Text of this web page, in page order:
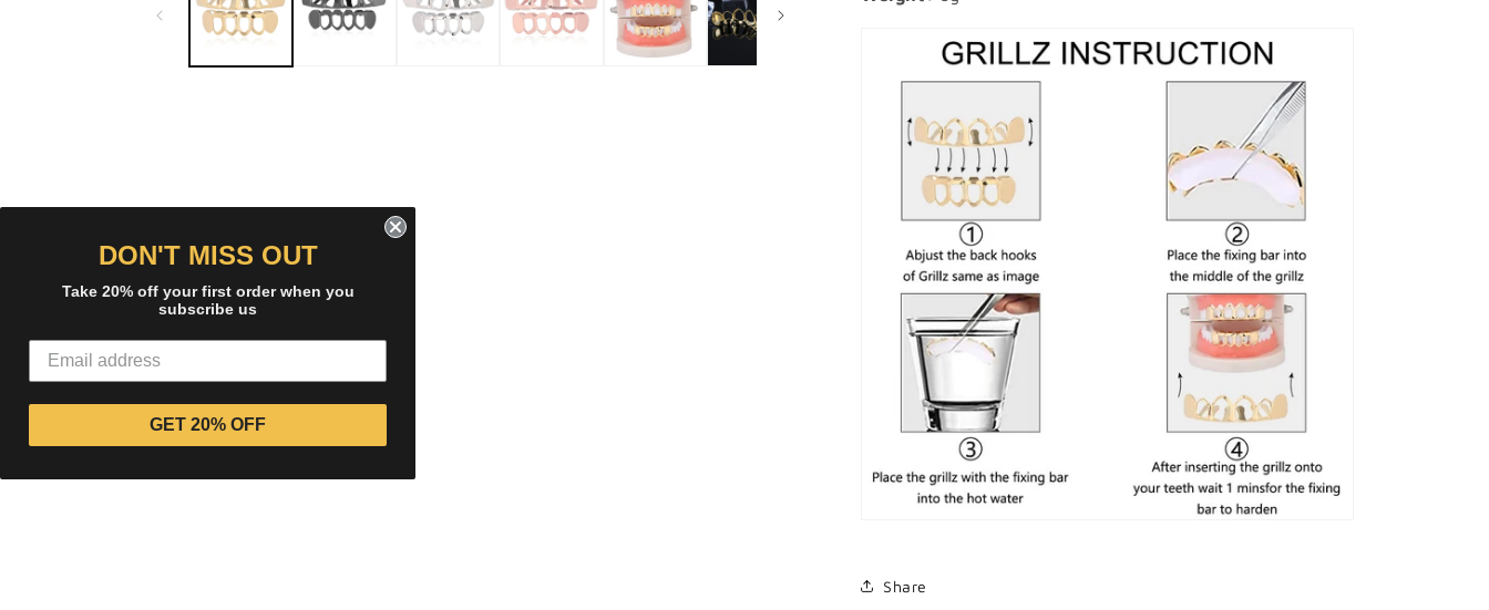
modal
Share
DON'T MISS OUT
Take 20% off your first order when you
subscribe us
GET 20% OFF